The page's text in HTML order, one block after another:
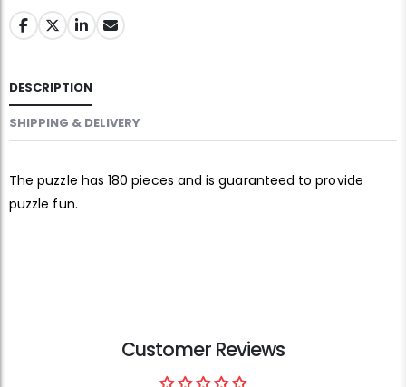
DESCRIPTION
SHIPPING & DELIVERY
The puzzle has 180 pieces and is guaranteed to provide
puzzle fun.
Customer Reviews